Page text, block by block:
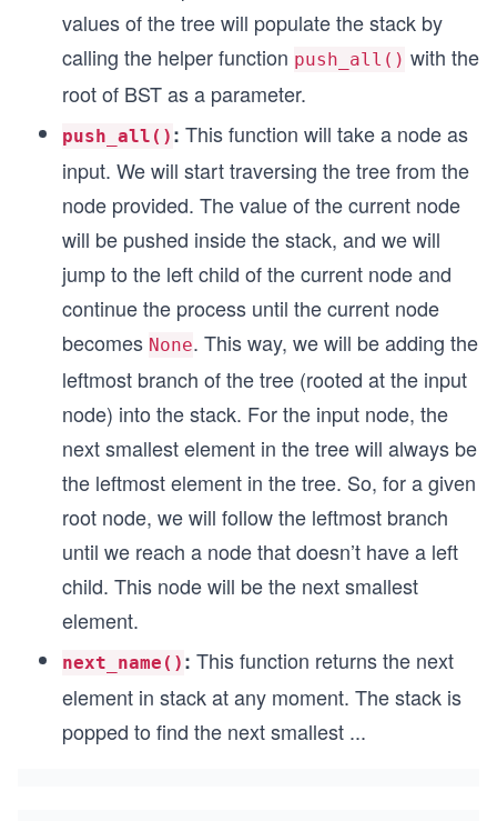
values of the tree will populate the stack by
calling the helper function push_all() with the
root of BST as a parameter.
push_all() : This function will take a node as
input. We will start traversing the tree from the
node provided. The value of the current node
will be pushed inside the stack, and we will
jump to the left child of the current node and
continue the process until the current node
becomes None. This way, we will be adding the
leftmost branch of the tree (rooted at the input
node) into the stack. For the input node, the
next smallest element in the tree will always be
the leftmost element in the tree. So, for a given
root node, we will follow the leftmost branch
until we reach a node that doesn’t have a left
child. This node will be the next smallest
element.
next_name() : This function returns the next
element in stack at any moment. The stack is
popped to find the next smallest ...